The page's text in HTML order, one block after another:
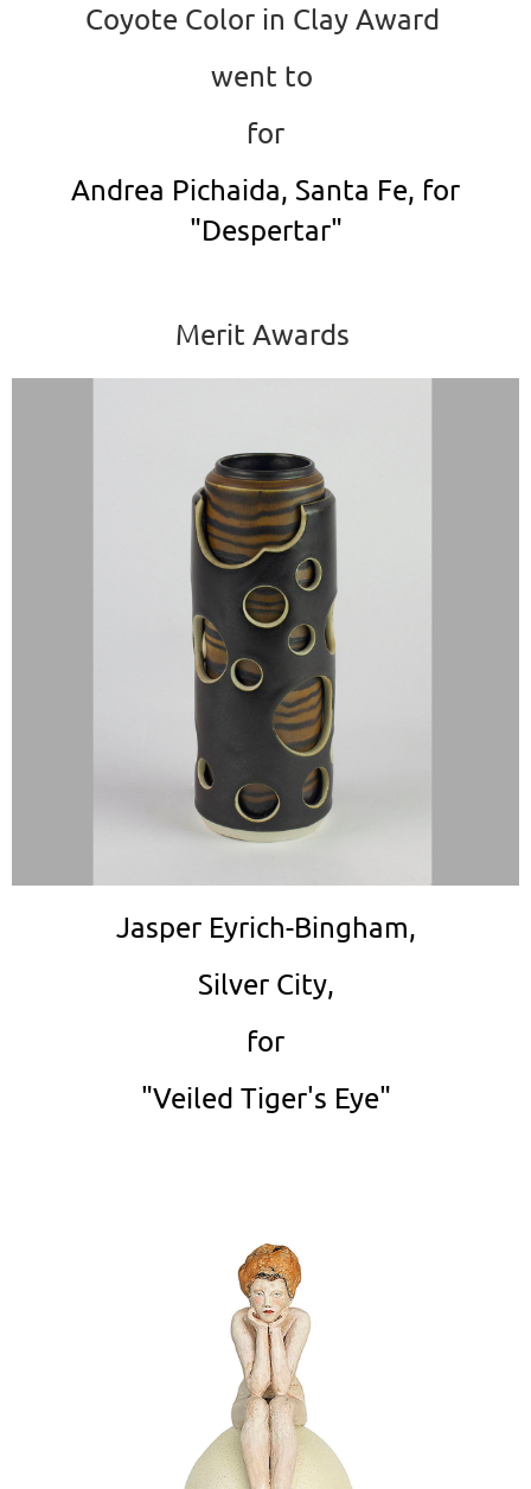
Coyote Color in Clay Award
went to
for
Andrea Pichaida, Santa Fe, for
"Despertar"
Merit Awards
Jasper Eyrich-Bingham,
Silver City,
for
"Veiled Tiger's Eye"